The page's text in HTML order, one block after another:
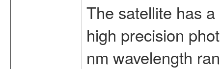
The satellite has
high precision
nm wavelength